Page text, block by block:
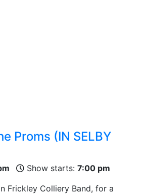
Proms (IN SELBY
Show starts: 7:00 pm
Frickley Colliery Band, for a